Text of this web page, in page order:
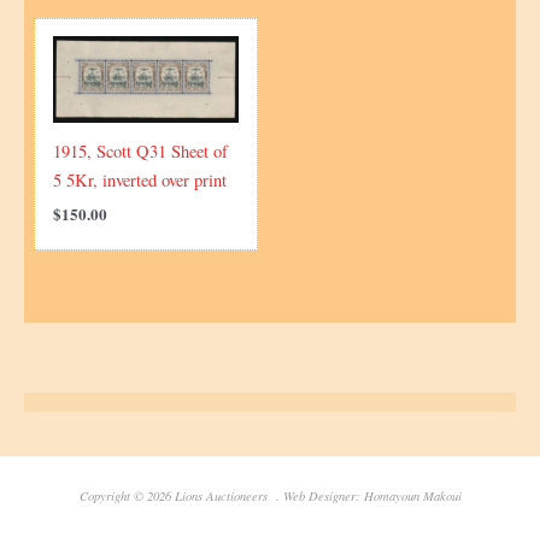
1915, Scott Q31 Sheet of
5 5Kr, inverted over print
$150.00
Copyright © 2026 Lions Auctioneers . Web Designer: Homayoun Makoui